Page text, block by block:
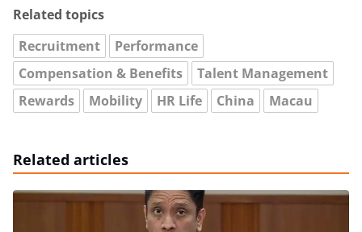
Related topics
Recruitment
Performance
Compensation & Benefits
Talent Management
Rewards
Mobility HR Life China Macau
Related articles